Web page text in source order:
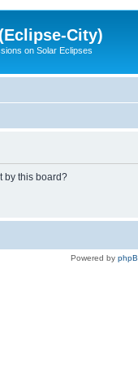
City)
on Solar Eclipses
by this board?
Powered by